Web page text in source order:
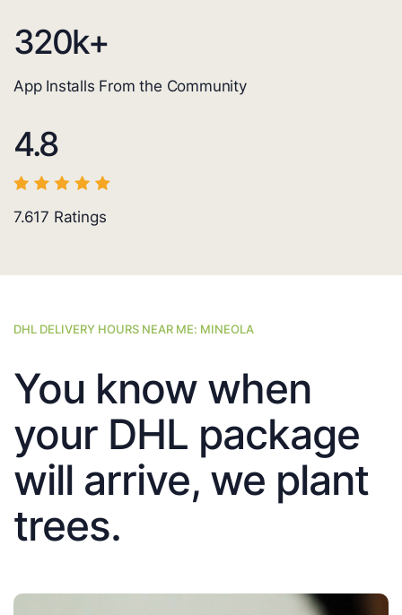
320k+
App Installs From the Community
4.8
7.617 Ratings
DHL DELIVERY HOURS NEAR ME: MINEOLA
You know when
your DHL package
will arrive, we plant
trees.